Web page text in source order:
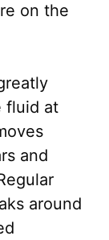
on the
fluid at
and
around